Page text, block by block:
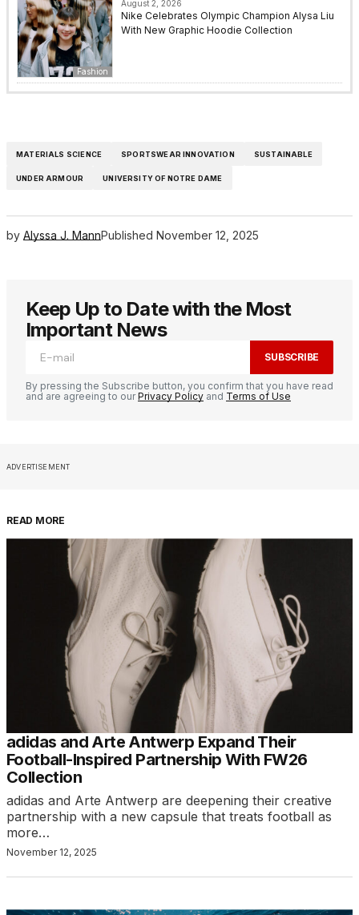
Fashion
August 2, 2026
Nike Celebrates Olympic Champion Alysa Liu
With New Graphic Hoodie Collection
MATERIALS SCIENCE SPORTSWEAR INNOVATION SUSTAINABLE
UNDER ARMOUR UNIVERSITY OF NOTRE DAME
by Alyssa J. MannPublished November 12, 2025
Keep Up to Date with the Most
Important News
SUBSCRIBE
By pressing the Subscribe button, you confirm that you have read
and are agreeing to ourPrivacy Policy and Terms of Use
ADVERTISEMENT
READ MORE
adidas and Arte Antwerp Expand Their
Football-Inspired Partnership With FW26
Collection
adidas and Arte Antwerp are deepening their creative
partnership with a new capsule that treats football as
more…
November 12, 2025